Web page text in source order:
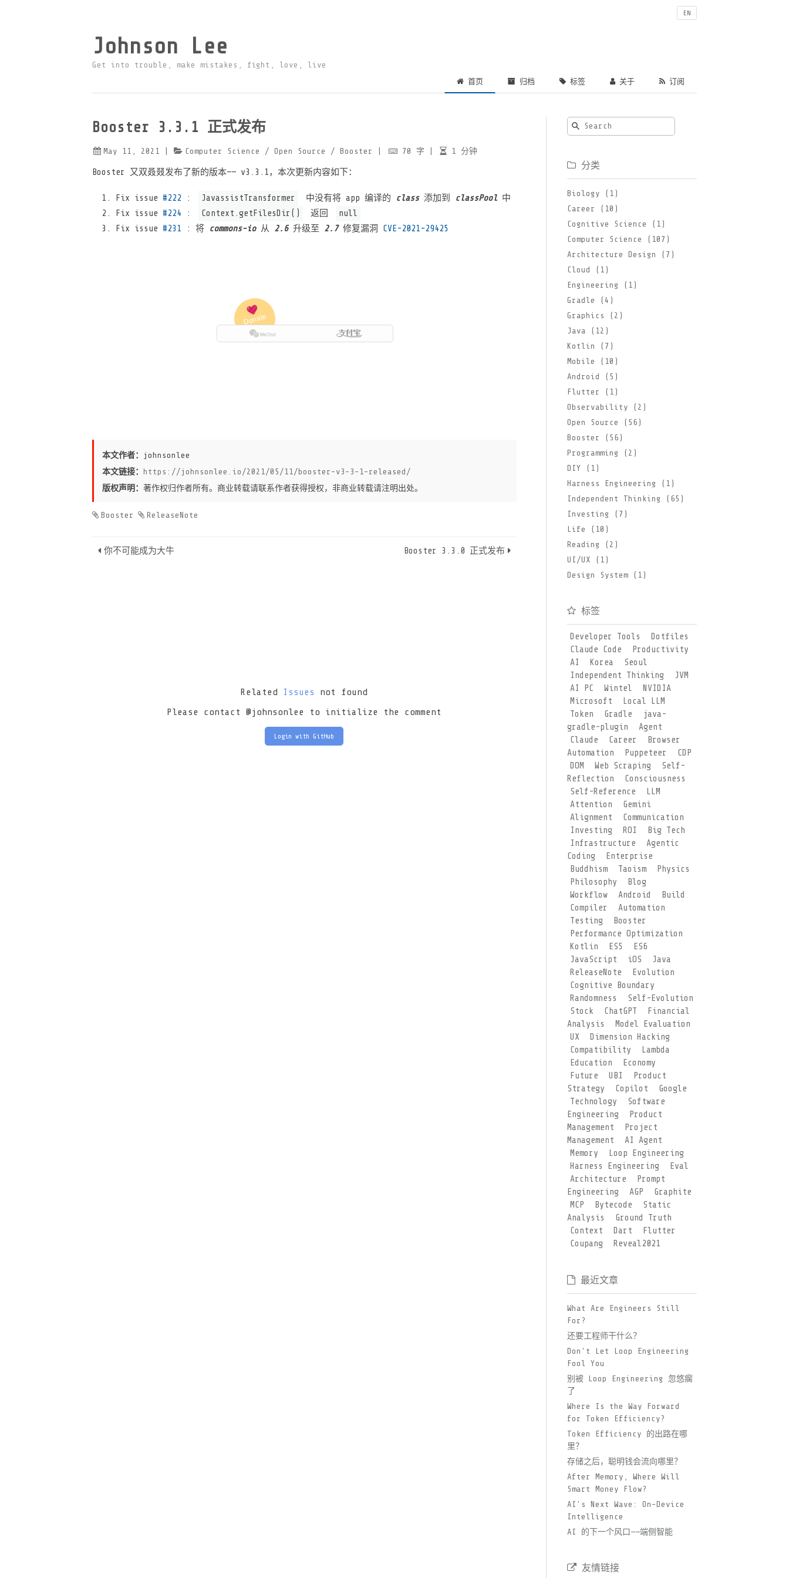
Johnson Lee
Get into trouble, make mistakes, fight, love, live
首页
归档 标签 关于 订阅
EN
Booster 3.3.1 正式发布
May 11, 2021 | Computer Science / Open Source / Booster 70 字 1 分钟
Booster 又双叒叕发布了新的版本—— v3.3.1，本次更新内容如下：
Fix issue #222 : JavassistTransformer 中没有将 app 编译的 class添加到 classPool 中
Fix issue #224 : Context.getFilesDir() 返回
null
Fix issue #231 : 将 commons-io从 2.6升级至 2.7修复漏洞 CVE-2021-29425
本文作者： johnsonlee
本文链接：
https://johnsonlee.io/2021/05/11/booster-v3-3-1-released/
版权声明： 著作权归作者所有。商业转载请联系作者获得授权，非商业转载请注明出处。
Booster ReleaseNote
你不可能成为大牛 Booster 3.3.0 正式发布
Related Issues
not found
Please contact @johnsonlee to initialize the comment
Login with GitHub
分类
Biology (1)
Career (10)
Cognitive Science (1)
Computer Science (107)
Architecture Design (7)
Cloud (1)
Engineering (1)
Gradle (4)
Graphics (2)
Java (12)
Kotlin (7)
Mobile (10)
Android (5)
Flutter (1)
Observability (2)
Open Source (56)
Booster (56)
Programming (2)
DIY (1)
Harness Engineering (1)
Independent Thinking (65)
Investing (7)
Life (10)
Reading (2)
UI/UX (1)
Design System (1)
标签
Developer Tools
Dotfiles
Claude Code
Productivity
AI
Korea
Seoul
Independent Thinking
JVM
AI PC
Wintel
NVIDIA
Microsoft
Local LLM
Token
Gradle
java-
gradle-plugin
Agent
Claude
Career
Browser
Automation
Puppeteer
CDP
DOM
Web Scraping
Self-
Reflection
Consciousness
Self-Reference
LLM
Attention
Gemini
Alignment
Communication
Investing
ROI
Big Tech
Infrastructure
Agentic
Coding
Enterprise
Buddhism
Taoism
Physics
Philosophy
Blog
Workflow
Android
Build
Compiler
Automation
Testing
Booster
Performance Optimization
Kotlin
ES5
ES6
JavaScript
iOS
Java
ReleaseNote
Evolution
Cognitive Boundary
Randomness
Self-Evolution
Stock
ChatGPT
Financial
Analysis
Model Evaluation
UX
Dimension Hacking
Compatibility
Lambda
Education
Economy
Future
UBI
Product
Strategy
Copilot
Google
Technology
Software
Engineering
Product
Management
Project
Management
AI Agent
Memory
Loop Engineering
Harness Engineering
Eval
Architecture
Prompt
Engineering
AGP
Graphite
MCP
Bytecode
Static
Analysis
Ground Truth
Context
Dart
Flutter
Coupang
Reveal2021
最近文章
What Are Engineers Still
For?
还要工程师干什么？
Don't Let Loop Engineering
Fool You
别被 Loop Engineering 忽悠瘸
了
Where Is the Way Forward
for Token Efficiency?
Token Efficiency 的出路在哪
里？
存储之后，聪明钱会流向哪里？
After Memory, Where Will
Smart Money Flow?
AI's Next Wave: On-Device
Intelligence
AI 的下一个风口——端侧智能
友情链接